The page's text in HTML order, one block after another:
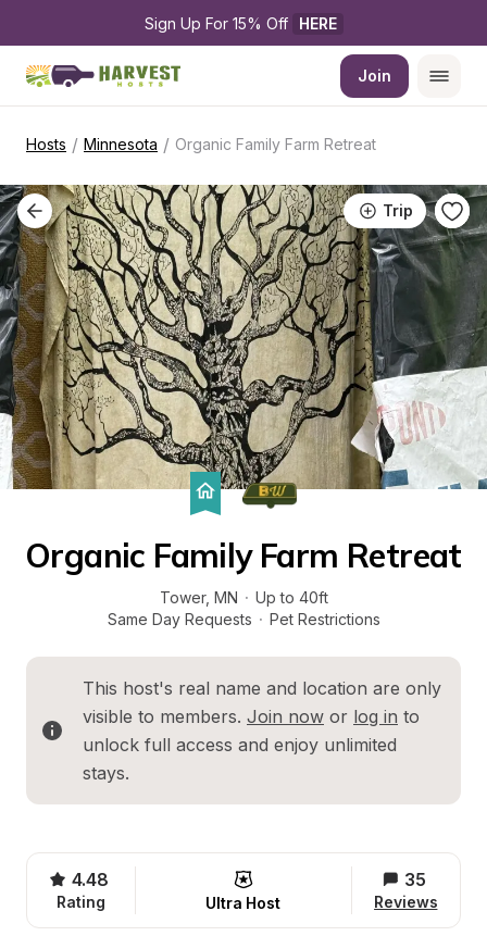
Sign Up For 15% Off HERE
Join
Hosts / Minnesota / Organic Family Farm Retreat
Trip
Organic Family Farm Retreat
Tower, MN · Up to 40ft
Same Day Requests · Pet Restrictions
This host's real name and location are only
visible to members. Join now or log in to
unlock full access and enjoy unlimited
stays.
4.48
Rating Ultra Host
35
Reviews